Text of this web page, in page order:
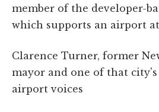
member of the developer-
which supports an airport
Clarence Turner, former
mayor and one of that
airport voices